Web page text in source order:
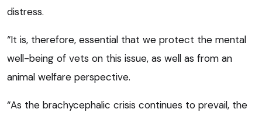
distress.
“It is, therefore, essential that we protect the mental
well-being of vets on this issue, as well as from an
animal welfare perspective.
“As the brachycephalic crisis continues to prevail, the